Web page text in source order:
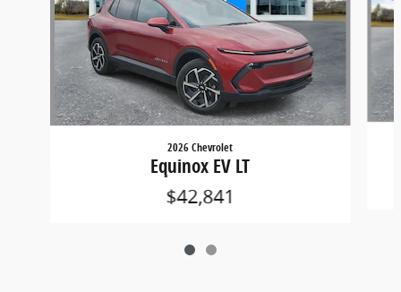
2026 Chevrolet
Equinox EV LT
$42,841